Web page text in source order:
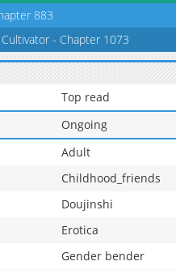
883
- Chapter 1073
Top read
Ongoing
Adult
Childhood_friends
Doujinshi
Erotica
Gender bender